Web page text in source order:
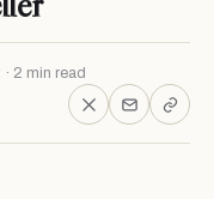
2 min read